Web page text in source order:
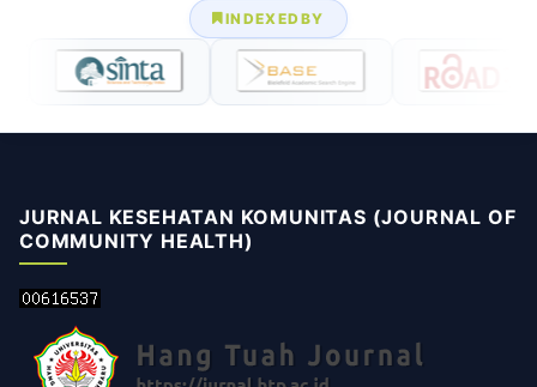
INDEXEDBY
JURNAL KESEHATAN KOMUNITAS (JOURNAL OF
COMMUNITY HEALTH)